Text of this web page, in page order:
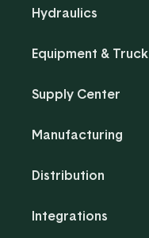
Hydraulics
Equipment & Truck
Supply Center
Manufacturing
Distribution
Integrations